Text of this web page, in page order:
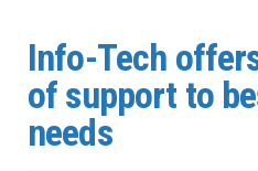
Info-Tech
of support to
needs